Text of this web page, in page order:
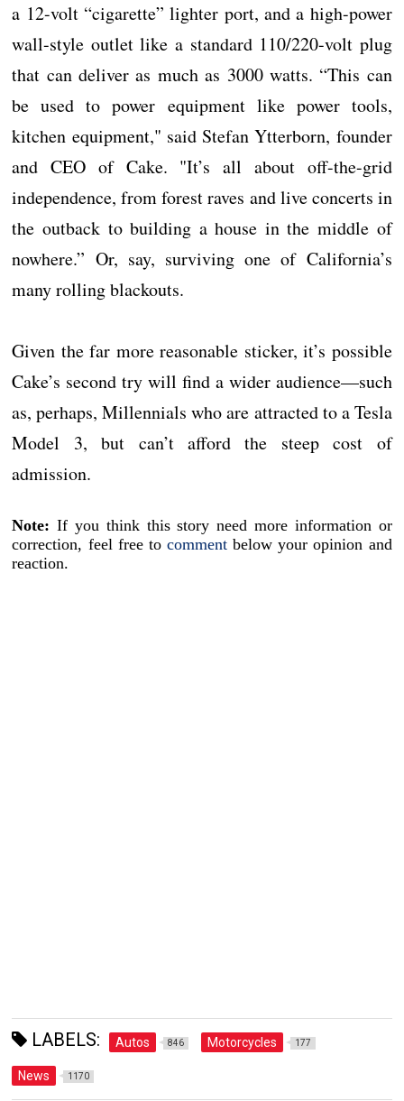
a 12-volt “cigarette” lighter port, and a high-power
wall-style outlet like a standard 110/220-volt plug
that can deliver as much as 3000 watts. “This can
be used to power equipment like power tools,
kitchen equipment," said Stefan Ytterborn, founder
and CEO of Cake. "It’s all about off-the-grid
independence, from forest raves and live concerts in
the outback to building a house in the middle of
nowhere.” Or, say, surviving one of California’s
many rolling blackouts.
Given the far more reasonable sticker, it’s possible
Cake’s second try will find a wider audience—such
as, perhaps, Millennials who are attracted to a Tesla
Model 3, but can’t afford the steep cost of
admission.
Note: If you think this story need more information or
correction, feel free to comment below your opinion and
reaction.
LABELS: Autos 846 Motorcycles 177
News 1170